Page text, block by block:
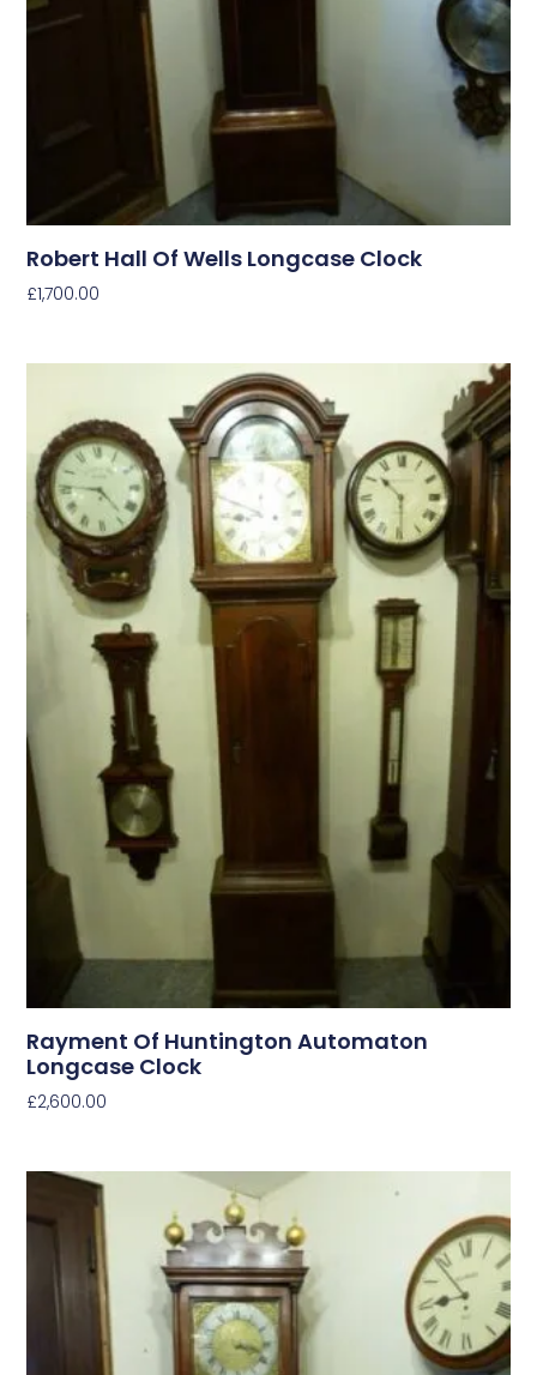
Robert Hall Of Wells Longcase Clock
£1,700.00
Rayment Of Huntington Automaton
Longcase Clock
£2,600.00